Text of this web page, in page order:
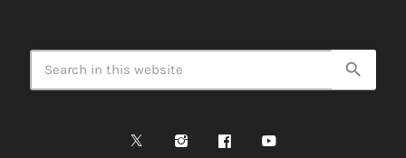
search